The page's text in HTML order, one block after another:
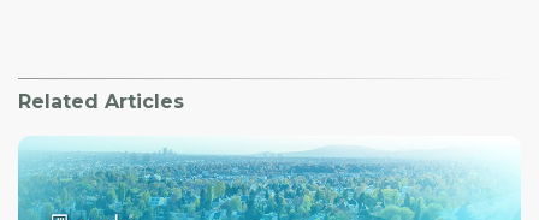
Related Articles